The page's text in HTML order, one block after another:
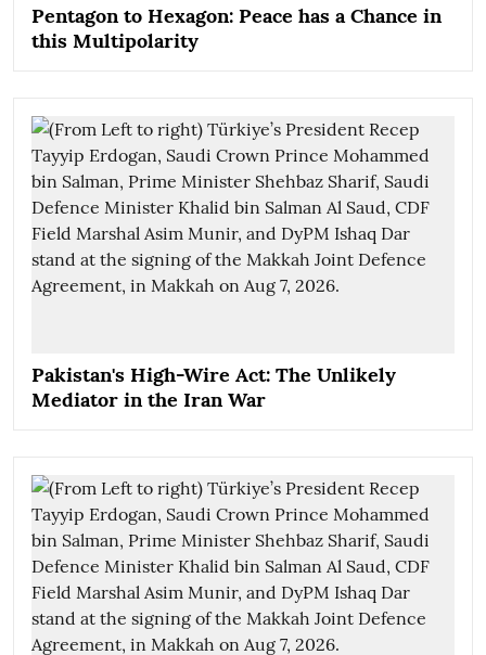
Pentagon to Hexagon: Peace has a Chance in
this Multipolarity
Pakistan's High-Wire Act: The Unlikely
Mediator in the Iran War